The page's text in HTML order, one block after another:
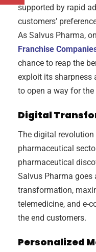
supported by rapid
customers’
As Salvus Pharma,
Franchise
chance to reap the
exploit its sharpness
to open a way for
Digital
The digital
pharmaceutical
pharmaceutical
Salvus Pharma goes
transformation,
telemedicine, and e-
the end customers.
Personalized